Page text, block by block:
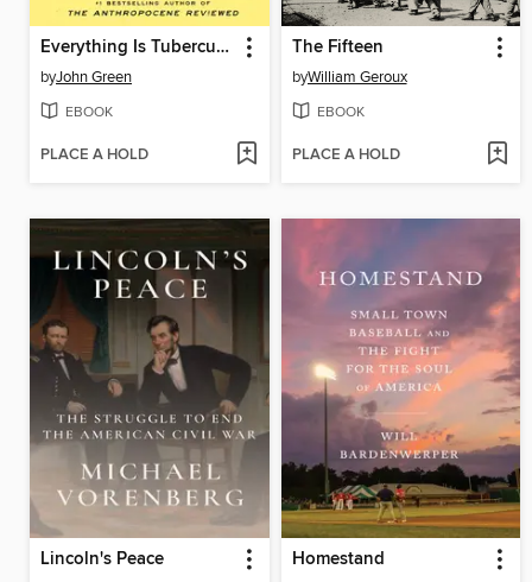
Everything Is Tuberculosis
byJohn Green
EBOOK
PLACE A HOLD
The Fifteen
byWilliam Geroux
EBOOK
PLACE A HOLD
Lincoln's Peace Homestand